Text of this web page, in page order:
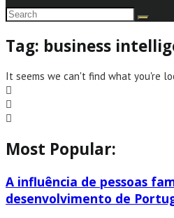
Tag: business
It seems we can't find what you're
Most Popular:
A influência de pessoas
desenvolvimento de